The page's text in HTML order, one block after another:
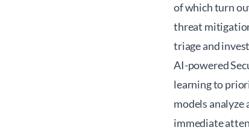
of which turn
threat
triage and
AI-powered
learning to
models
immediate